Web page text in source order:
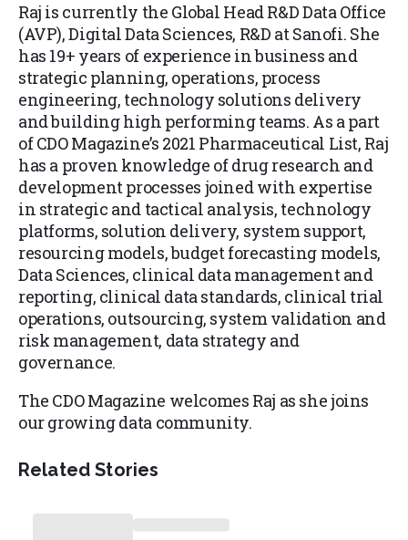
Raj is currently the Global Head R&D Data Office
(AVP), Digital Data Sciences, R&D at Sanofi. She
has 19+ years of experience in business and
strategic planning, operations, process
engineering, technology solutions delivery
and building high performing teams. As a part
of CDO Magazine’s 2021 Pharmaceutical List, Raj
has a proven knowledge of drug research and
development processes joined with expertise
in strategic and tactical analysis, technology
platforms, solution delivery, system support,
resourcing models, budget forecasting models,
Data Sciences, clinical data management and
reporting, clinical data standards, clinical trial
operations, outsourcing, system validation and
risk management, data strategy and
governance.
The CDO Magazine welcomes Raj as she joins
our growing data community.
Related Stories